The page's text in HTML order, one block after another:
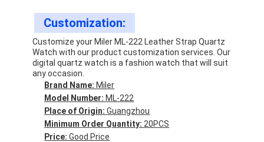
Customization:
Customize your Miler ML-222 Leather Strap Quartz
Watch with our product customization services. Our
digital quartz watch is a fashion watch that will suit
any occasion.
Brand Name: Miler
Model Number: ML-222
Place of Origin:Guangzhou
Minimum Order Quantity: 20PCS
Price:Good Price